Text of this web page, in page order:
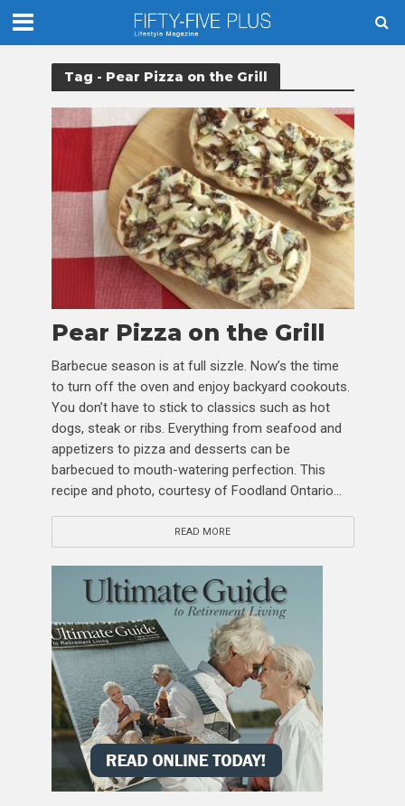
Tag - Pear Pizza on the Grill
Pear Pizza on the Grill
Barbecue season is at full sizzle. Now’s the time
to turn off the oven and enjoy backyard cookouts.
You don’t have to stick to classics such as hot
dogs, steak or ribs. Everything from seafood and
appetizers to pizza and desserts can be
barbecued to mouth-watering perfection. This
recipe and photo, courtesy of Foodland Ontario...
READ MORE